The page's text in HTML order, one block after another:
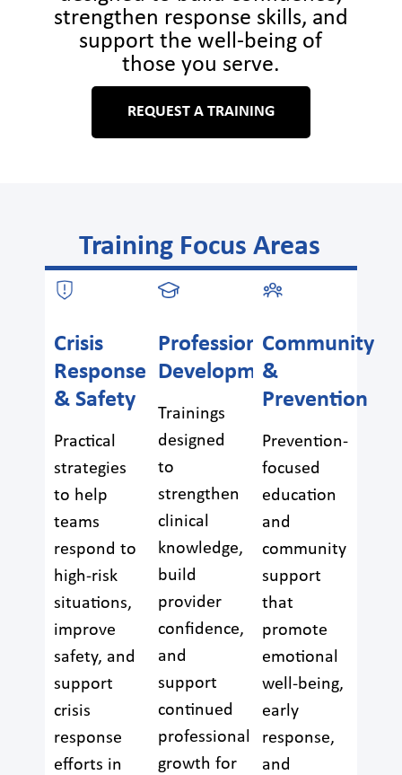
strengthen response skills, and
support the well-being of
those you serve.
REQUEST A TRAINING
Training Focus Areas
Crisis
Response
& Safety
Practical
strategies
to help
teams
respond to
high-risk
situations,
improve
safety, and
support
crisis
response
efforts in
Professional
Development
Trainings
designed
to
strengthen
clinical
knowledge,
build
provider
confidence,
and
support
continued
professional
growth for
Community
&
Prevention
Prevention-
focused
education
and
community
support
that
promote
emotional
well-being,
early
response,
and